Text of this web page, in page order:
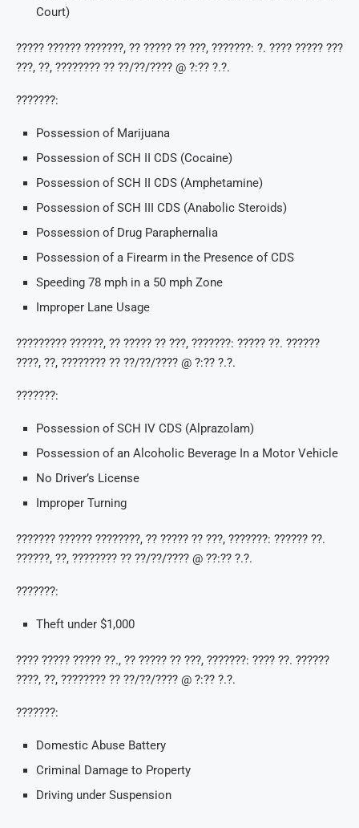
Court)
????? ?????? ???????, ?? ????? ?? ???, ???????: ?. ???? ????? ???
???, ??, ???????? ?? ??/??/???? @ ?:?? ?.?.
???????:
Possession of Marijuana
Possession of SCH II CDS (Cocaine)
Possession of SCH II CDS (Amphetamine)
Possession of SCH III CDS (Anabolic Steroids)
Possession of Drug Paraphernalia
Possession of a Firearm in the Presence of CDS
Speeding 78 mph in a 50 mph Zone
Improper Lane Usage
????????? ??????, ?? ????? ?? ???, ???????: ????? ??. ??????
????, ??, ???????? ?? ??/??/???? @ ?:?? ?.?.
???????:
Possession of SCH IV CDS (Alprazolam)
Possession of an Alcoholic Beverage In a Motor Vehicle
No Driver’s License
Improper Turning
??????? ?????? ????????, ?? ????? ?? ???, ???????: ?????? ??.
??????, ??, ???????? ?? ??/??/???? @ ??:?? ?.?.
???????:
Theft under $1,000
???? ????? ????? ??., ?? ????? ?? ???, ???????: ???? ??. ??????
????, ??, ???????? ?? ??/??/???? @ ?:?? ?.?.
???????:
Domestic Abuse Battery
Criminal Damage to Property
Driving under Suspension